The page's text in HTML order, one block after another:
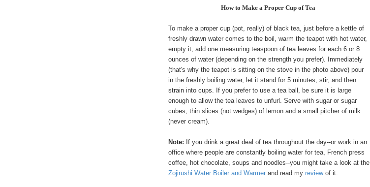
How to Make a Proper Cup of Tea
To make a proper cup (pot, really) of black tea, just before a kettle of
freshly drawn water comes to the boil, warm the teapot with hot water,
empty it, add one measuring teaspoon of tea leaves for each 6 or 8
ounces of water (depending on the strength you prefer). Immediately
(that's why the teapot is sitting on the stove in the photo above) pour
in the freshly boiling water, let it stand for 5 minutes, stir, and then
strain into cups. If you prefer to use a tea ball, be sure it is large
enough to allow the tea leaves to unfurl. Serve with sugar or sugar
cubes, thin slices (not wedges) of lemon and a small pitcher of milk
(never cream).
Note: If you drink a great deal of tea throughout the day--or work in an
office where people are constantly boiling water for tea, French press
coffee, hot chocolate, soups and noodles--you might take a look at the
Zojirushi Water Boiler and Warmer and read my reviewof it.